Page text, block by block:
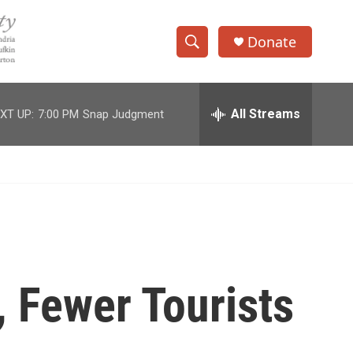
S
h
w
e
h
Donate
UP: 7:00 PM Snap Judgment All Streams
Tourists